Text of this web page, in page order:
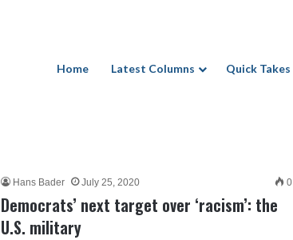
Home Latest Columns Quick Takes
Hans Bader July 25, 2020 0
Democrats’ next target over ‘racism’: the
U.S. military